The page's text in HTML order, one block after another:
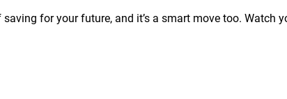
for your future, and it’s a smart move too. Watch